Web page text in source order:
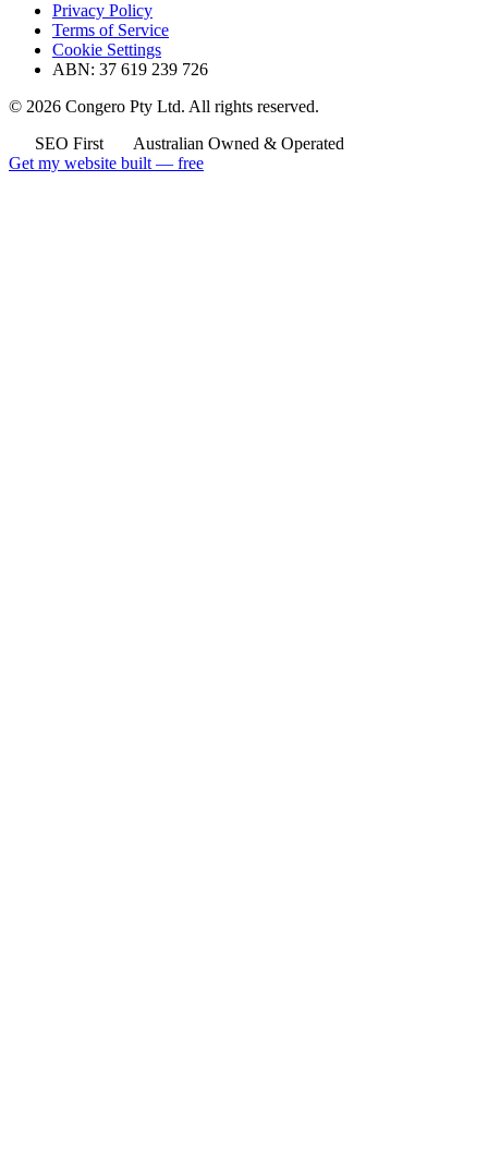
Privacy Policy
Terms of Service
Cookie Settings
ABN: 37 619 239 726
© 2026 Congero Pty Ltd. All rights reserved.
SEO First
Australian Owned & Operated
Get my website built — free